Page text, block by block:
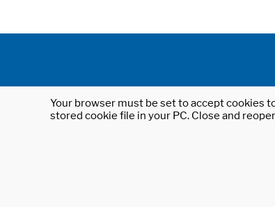
Your browser must be set to accept cookies
stored cookie file in your PC. Close and